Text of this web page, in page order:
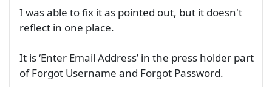
I was able to fix it as pointed out, but it doesn't
reflect in one place.
It is ‘Enter Email Address’ in the press holder part
of Forgot Username and Forgot Password.